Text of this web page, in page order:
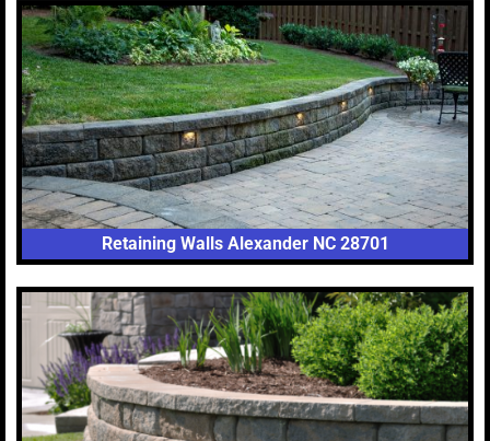
Retaining Walls Alexander NC 28701